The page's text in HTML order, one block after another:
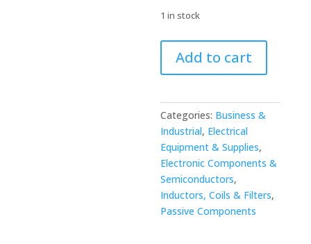
1 in stock
SUP-
EL15-
6
Noise
filter
250V
15A
quantity
Add to cart
Categories: Business &
Industrial, Electrical
Equipment & Supplies,
Electronic Components &
Semiconductors,
Inductors, Coils & Filters,
Passive Components